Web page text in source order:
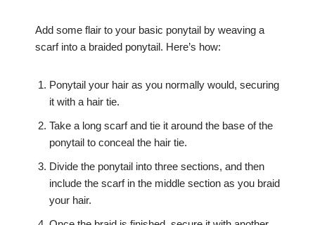
Add some flair to your basic ponytail by weaving a
scarf into a braided ponytail. Here’s how:
Ponytail your hair as you normally would, securing
it with a hair tie.
Take a long scarf and tie it around the base of the
ponytail to conceal the hair tie.
Divide the ponytail into three sections, and then
include the scarf in the middle section as you braid
your hair.